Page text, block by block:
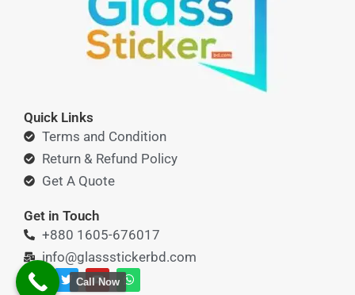
Quick Links
Terms and Condition
Return & Refund Policy
Get A Quote
Get in Touch
+880 1605-676017
info@glassstickerbd.com
F
a
T
w
Y
o
W
h
Call Now